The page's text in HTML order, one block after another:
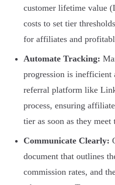
customer lifetime value
costs to set tier
for affiliates and
Automate Tracking:
progression is inefficient
referral platform like
process, ensuring
tier as soon as they meet
Communicate Clearly:
document that outlines
commission rates, and